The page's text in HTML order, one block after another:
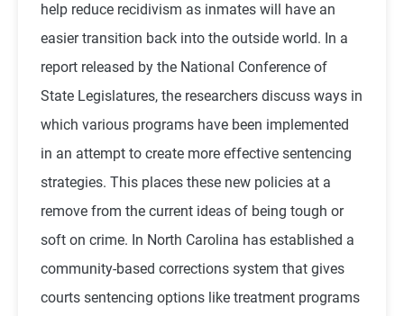
help reduce recidivism as inmates will have an
easier transition back into the outside world. In a
report released by the National Conference of
State Legislatures, the researchers discuss ways in
which various programs have been implemented
in an attempt to create more effective sentencing
strategies. This places these new policies at a
remove from the current ideas of being tough or
soft on crime. In North Carolina has established a
community-based corrections system that gives
courts sentencing options like treatment programs